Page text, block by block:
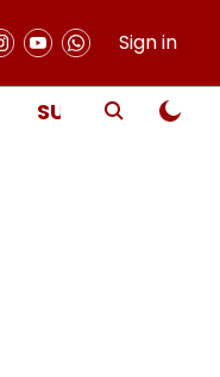
Sign in
SUBSCRIBE